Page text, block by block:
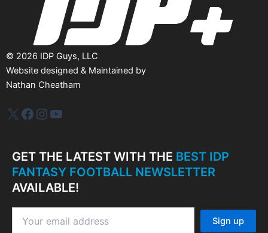
© 2026 IDP Guys, LLC
Website designed & Maintained by
Nathan Cheatham
IDP PlusFacebook
Instagram
YouTube
GET THE LATEST WITH THE BEST IDP
FANTASY FOOTBALL NEWSLETTER
AVAILABLE!